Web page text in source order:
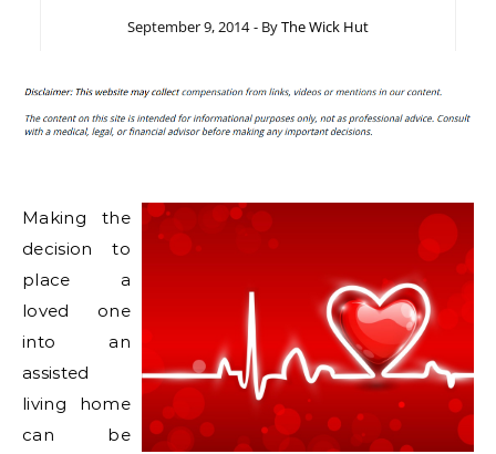
September 9, 2014 - ByThe Wick Hut
Making the
decision to
place a
loved one
into an
assisted
living home
can be